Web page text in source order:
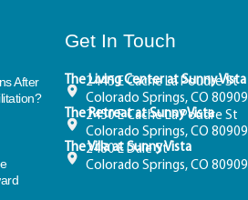
After
Get In Touch
The Living Center at Sunny Vista
2445 E Cache La Poudre St
Colorado Springs, CO 80909
The Retreat at Sunny Vista
2450 E Cache La Poudre St
Colorado Springs, CO 80909
The Villa at Sunny Vista
2480 E Dale St
Colorado Springs, CO 80909